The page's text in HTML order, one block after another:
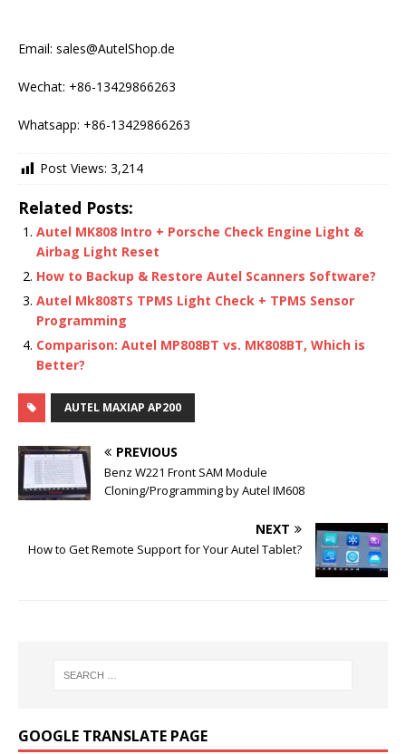
Email: sales@AutelShop.de
Wechat: +86-13429866263
Whatsapp: +86-13429866263
Post Views: 3,214
Related Posts:
Autel MK808 Intro + Porsche Check Engine Light &
Airbag Light Reset
How to Backup & Restore Autel Scanners Software?
Autel Mk808TS TPMS Light Check + TPMS Sensor
Programming
Comparison: Autel MP808BT vs. MK808BT, Which is
Better?
AUTEL MAXIAP AP200
PREVIOUS
Benz W221 Front SAM Module
Cloning/Programming by Autel IM608
NEXT
How to Get Remote Support for Your Autel Tablet?
GOOGLE TRANSLATE PAGE